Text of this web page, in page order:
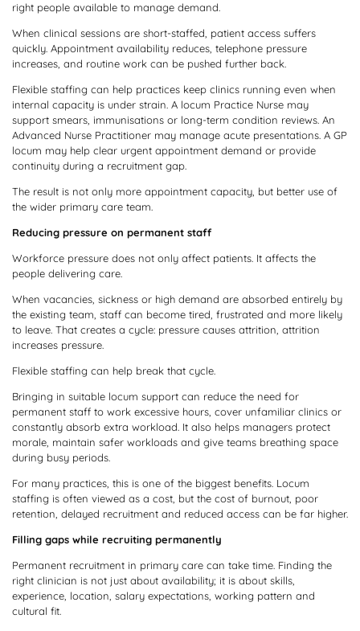
right people available to manage demand.
When clinical sessions are short-staffed, patient access suffers
quickly. Appointment availability reduces, telephone pressure
increases, and routine work can be pushed further back.
Flexible staffing can help practices keep clinics running even when
internal capacity is under strain. A locum Practice Nurse may
support smears, immunisations or long-term condition reviews. An
Advanced Nurse Practitioner may manage acute presentations. A GP
locum may help clear urgent appointment demand or provide
continuity during a recruitment gap.
The result is not only more appointment capacity, but better use of
the wider primary care team.
Reducing pressure on permanent staff
Workforce pressure does not only affect patients. It affects the
people delivering care.
When vacancies, sickness or high demand are absorbed entirely by
the existing team, staff can become tired, frustrated and more likely
to leave. That creates a cycle: pressure causes attrition, attrition
increases pressure.
Flexible staffing can help break that cycle.
Bringing in suitable locum support can reduce the need for
permanent staff to work excessive hours, cover unfamiliar clinics or
constantly absorb extra workload. It also helps managers protect
morale, maintain safer workloads and give teams breathing space
during busy periods.
For many practices, this is one of the biggest benefits. Locum
staffing is often viewed as a cost, but the cost of burnout, poor
retention, delayed recruitment and reduced access can be far higher.
Filling gaps while recruiting permanently
Permanent recruitment in primary care can take time. Finding the
right clinician is not just about availability; it is about skills,
experience, location, salary expectations, working pattern and
cultural fit.